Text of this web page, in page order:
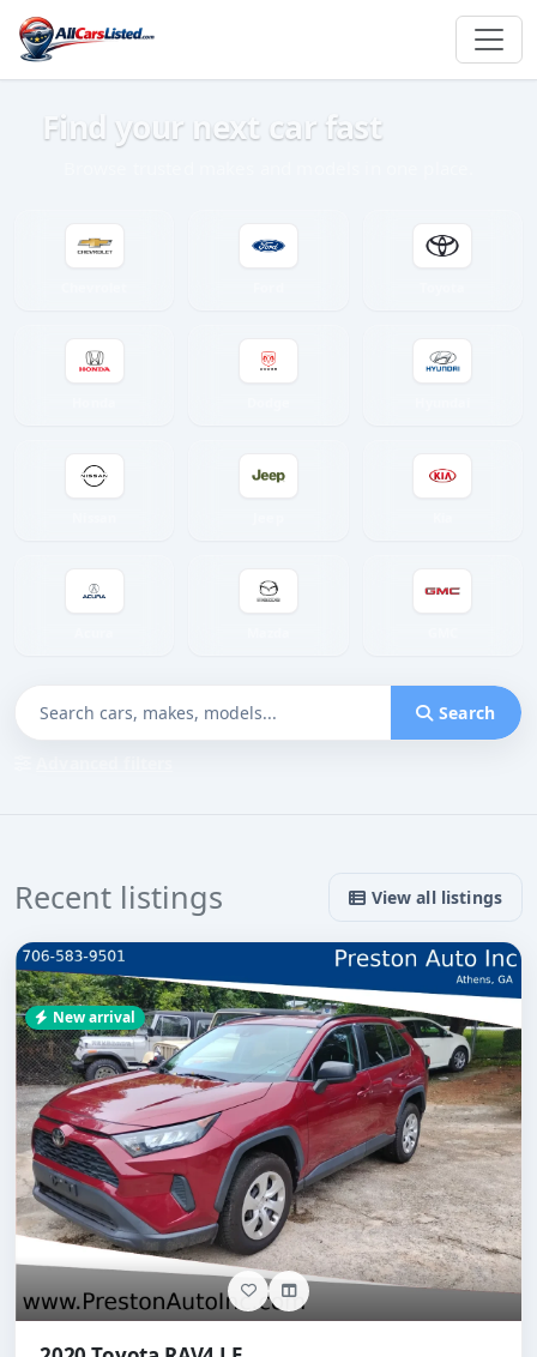
Find your next car fast
Search
Recent listings View all listings
New arrival